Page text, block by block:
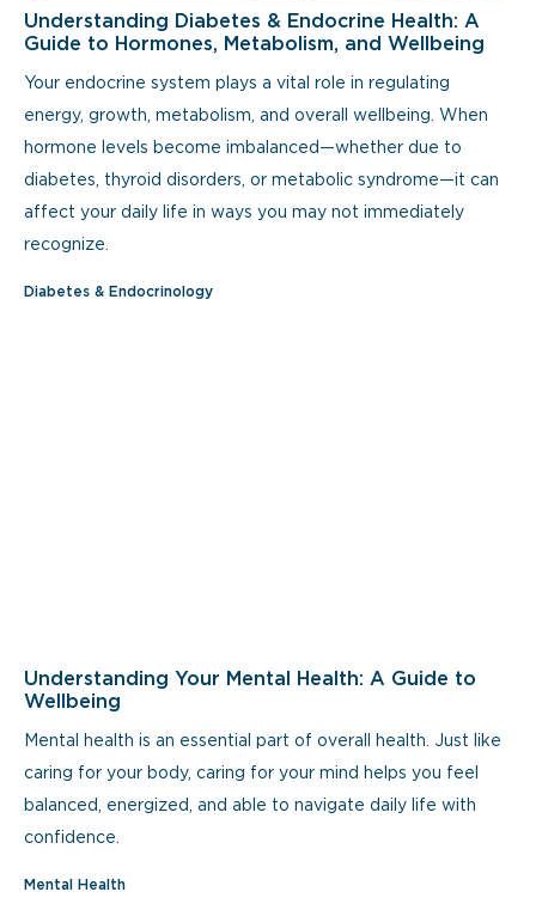
Understanding Diabetes & Endocrine Health: A
Guide to Hormones, Metabolism, and Wellbeing
Your endocrine system plays a vital role in regulating
energy, growth, metabolism, and overall wellbeing. When
hormone levels become imbalanced—whether due to
diabetes, thyroid disorders, or metabolic syndrome—it can
affect your daily life in ways you may not immediately
recognize.
Diabetes & Endocrinology
Understanding Your Mental Health: A Guide to
Wellbeing
Mental health is an essential part of overall health. Just like
caring for your body, caring for your mind helps you feel
balanced, energized, and able to navigate daily life with
confidence.
Mental Health